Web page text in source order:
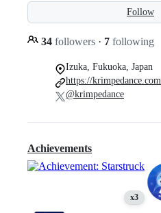
Follow
34 followers · 7 following
Izuka, Fukuoka, Japan
https://krimpedance.com
@krimpedance
Achievements
x3